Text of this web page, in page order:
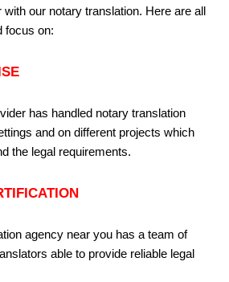
with our notary translation. Here are all
focus on:
has handled notary translation
and on different projects which
the legal requirements.
agency near you has a team of
able to provide reliable legal